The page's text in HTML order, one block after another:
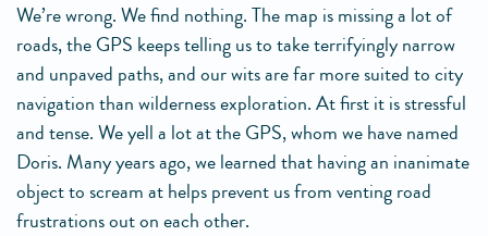
We’re wrong. We find nothing. The map is missing a lot of
roads, the GPS keeps telling us to take terrifyingly narrow
and unpaved paths, and our wits are far more suited to city
navigation than wilderness exploration. At first it is stressful
and tense. We yell a lot at the GPS, whom we have named
Doris. Many years ago, we learned that having an inanimate
object to scream at helps prevent us from venting road
frustrations out on each other.